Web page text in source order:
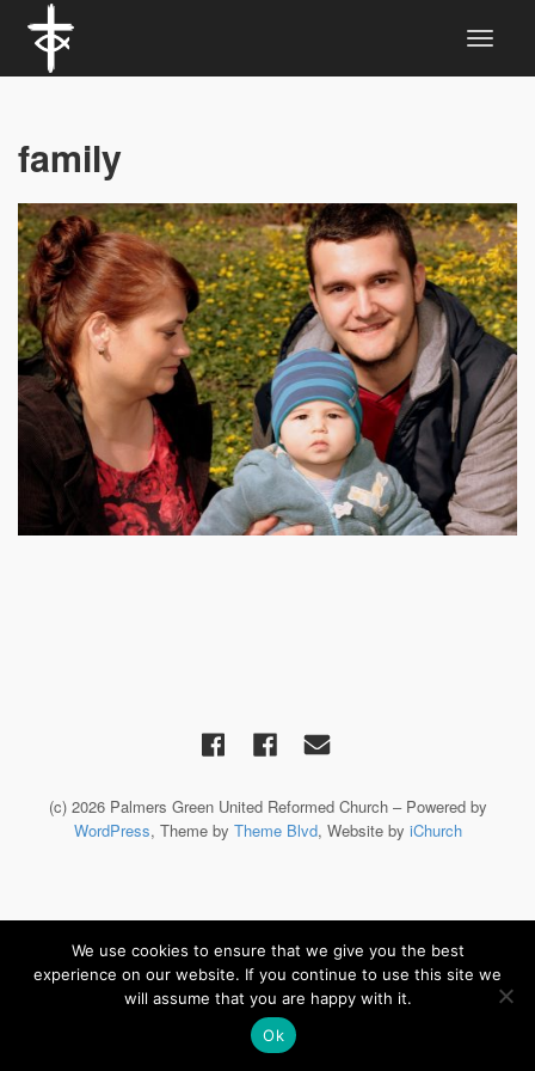
family
(c) 2026 Palmers Green United Reformed Church – Powered by
WordPress, Theme by Theme Blvd, Website by iChurch
We use cookies to ensure that we give you the best
experience on our website. If you continue to use this site we
will assume that you are happy with it.
Ok